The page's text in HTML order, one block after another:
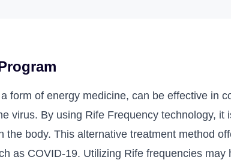
form of energy medicine, can be effective in
virus. By using Rife Frequency technology,
the body. This alternative treatment method
as COVID-19. Utilizing Rife frequencies